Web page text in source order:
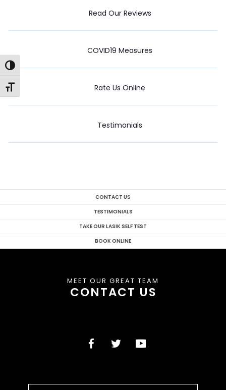
Toggle High Contrast
Toggle Font size
Read Our Reviews
COVID19 Measures
Rate Us Online
Testimonials
CONTACT US
TESTIMONIALS
TAKE OUR LASIK SELF TEST
BOOK ONLINE
MEET OUR GREAT TEAM
CONTACT US